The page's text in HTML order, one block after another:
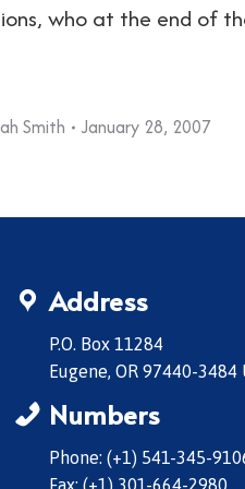
who at the end of
Smith January 28, 2007
Address
P.O. Box 11284
Eugene, OR 97440-3484
Numbers
Phone: (+1) 541-345-
Fax: (+1) 301-664-2980